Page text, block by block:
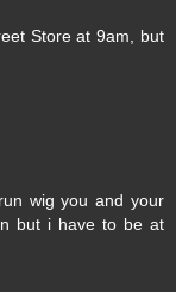
Store at 9am, but
wig you and your
but i have to be at